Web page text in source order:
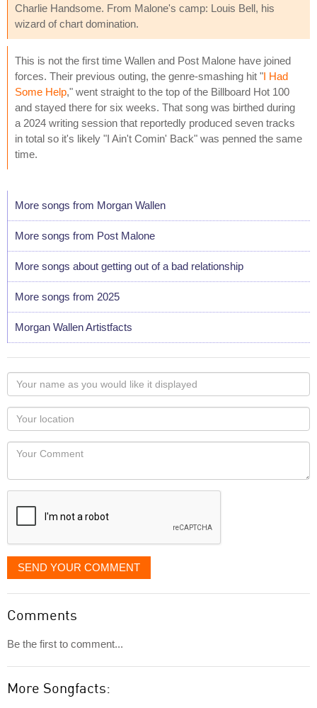
Charlie Handsome. From Malone's camp: Louis Bell, his
wizard of chart domination.
This is not the first time Wallen and Post Malone have joined
forces. Their previous outing, the genre-smashing hit "I Had
Some Help," went straight to the top of the Billboard Hot 100
and stayed there for six weeks. That song was birthed during
a 2024 writing session that reportedly produced seven tracks
in total so it's likely "I Ain't Comin' Back" was penned the same
time.
More songs from Morgan Wallen
More songs from Post Malone
More songs about getting out of a bad relationship
More songs from 2025
Morgan Wallen Artistfacts
Your
name
as
you
would
like
displayed
Your
Locaton
Your
SEND YOUR COMMENT
Comments
Be the first to comment...
More Songfacts: